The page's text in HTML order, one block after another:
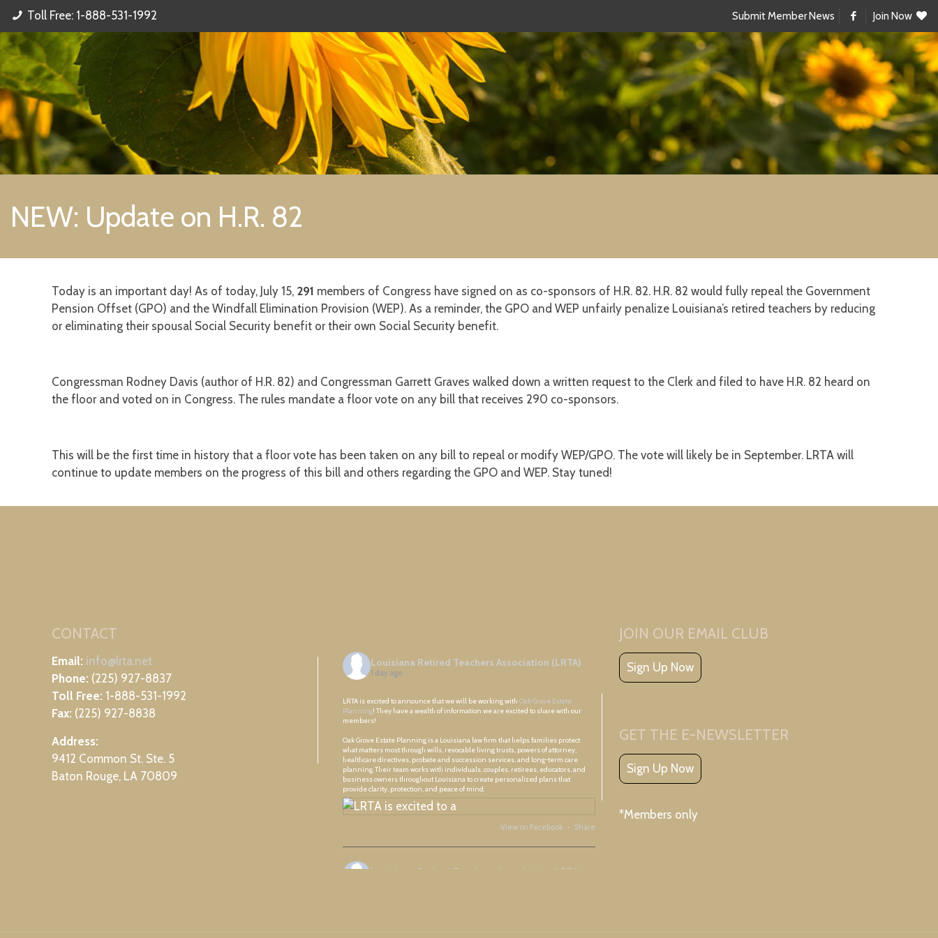
Toll Free: 1-888-531-1992 Submit Member News Join Now
NEW: Update on H.R. 82
Today is an important day! As of today, July 15, 291 members of Congress have signed on as co-sponsors of H.R. 82. H.R. 82 would fully repeal the Government
Pension Offset (GPO) and the Windfall Elimination Provision (WEP). As a reminder, the GPO and WEP unfairly penalize Louisiana’s retired teachers by reducing
or eliminating their spousal Social Security benefit or their own Social Security benefit.
Congressman Rodney Davis (author of H.R. 82) and Congressman Garrett Graves walked down a written request to the Clerk and filed to have H.R. 82 heard on
the floor and voted on in Congress. The rules mandate a floor vote on any bill that receives 290 co-sponsors.
This will be the first time in history that a floor vote has been taken on any bill to repeal or modify WEP/GPO. The vote will likely be in September. LRTA will
continue to update members on the progress of this bill and others regarding the GPO and WEP. Stay tuned!
CONTACT
Email: info@lrta.net
Phone: (225) 927-8837
Toll Free: 1-888-531-1992
Fax: (225) 927-8838
Address:
9412 Common St. Ste. 5
Baton Rouge, LA 70809
Louisiana Retired Teachers Association (LRTA)
1 day ago
LRTA is excited to announce that we will be working with Oak Grove Estate
Planning! They have a wealth of information we are excited to share with our
members!
Oak Grove Estate Planning is a Louisiana law firm that helps families protect
what matters most through wills, revocable living trusts, powers of attorney,
healthcare directives, probate and succession services, and long-term care
planning. Their team works with individuals, couples, retirees, educators, and
business owners throughout Louisiana to create personalized plans that
provide clarity, protection, and peace of mind.
View on Facebook · Share
Louisiana Retired Teachers Association (LRTA)
JOIN OUR EMAIL CLUB
Sign Up Now
GET THE E-NEWSLETTER
Sign Up Now
*Members only